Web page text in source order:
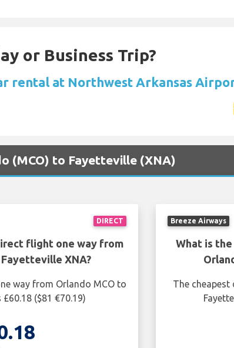
or Business Trip?
rental at Northwest Arkansas
(MCO) to Fayetteville (XNA)
DIRECT
flight one way from
XNA?
way from Orlando MCO to
($81 €70.19)
Breeze Airways
What is
The